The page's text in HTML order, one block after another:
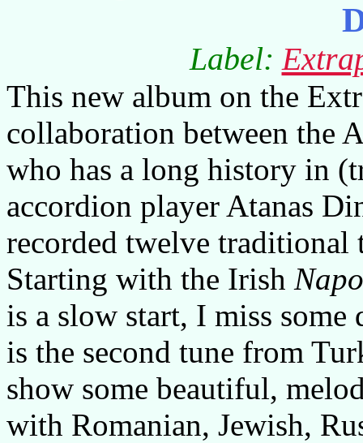
Label:
This new album on the
collaboration between the
who has a long history in
accordion player Atanas
recorded twelve traditional
Starting with the Irish
is a slow start, I miss
is the second tune from
show some beautiful,
with Romanian, Jewish,